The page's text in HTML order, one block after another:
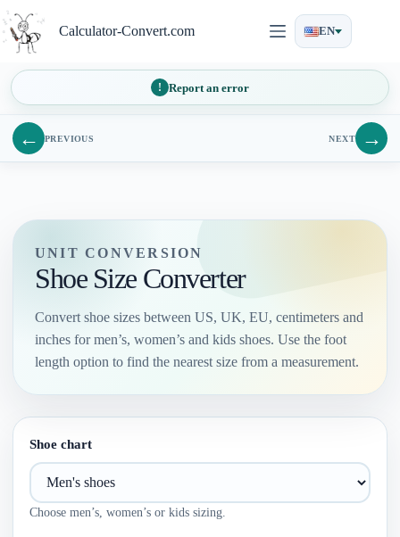
to
content
Calculator-Convert.com EN
Report an error
← PREVIOUS NEXT →
UNIT CONVERSION
Shoe Size Converter
Convert shoe sizes between US, UK, EU, centimeters and
inches for men’s, women’s and kids shoes. Use the foot
length option to find the nearest size from a measurement.
Shoe chart
Choose men’s, women’s or kids sizing.